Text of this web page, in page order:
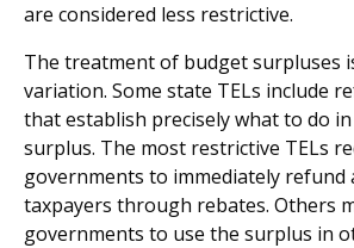
are considered less restrictive.
The treatment of budget surpluses
variation. Some state TELs include
that establish precisely what to do in
surplus. The most restrictive TELs
governments to immediately refund
taxpayers through rebates. Others
governments to use the surplus in